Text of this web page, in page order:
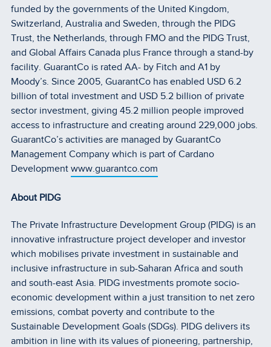
funded by the governments of the United Kingdom,
Switzerland, Australia and Sweden, through the PIDG
Trust, the Netherlands, through FMO and the PIDG Trust,
and Global Affairs Canada plus France through a stand-by
facility. GuarantCo is rated AA- by Fitch and A1 by
Moody’s. Since 2005, GuarantCo has enabled USD 6.2
billion of total investment and USD 5.2 billion of private
sector investment, giving 45.2 million people improved
access to infrastructure and creating around 229,000 jobs.
GuarantCo’s activities are managed by GuarantCo
Management Company which is part of Cardano
Development www.guarantco.com
About PIDG
The Private Infrastructure Development Group (PIDG) is an
innovative infrastructure project developer and investor
which mobilises private investment in sustainable and
inclusive infrastructure in sub-Saharan Africa and south
and south-east Asia. PIDG investments promote socio-
economic development within a just transition to net zero
emissions, combat poverty and contribute to the
Sustainable Development Goals (SDGs). PIDG delivers its
ambition in line with its values of pioneering, partnership,